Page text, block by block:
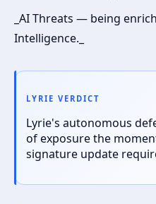
_AI Threats — being
Intelligence._
LYRIE VERDICT
Lyrie's autonomous
of exposure the
signature update